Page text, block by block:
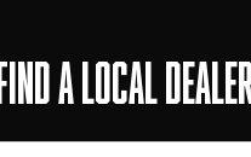
FIND A LOCAL